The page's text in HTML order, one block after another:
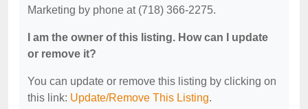
Marketing by phone at (718) 366-2275.
I am the owner of this listing. How can I update
or remove it?
You can update or remove this listing by clicking on
this link: Update/Remove This Listing.